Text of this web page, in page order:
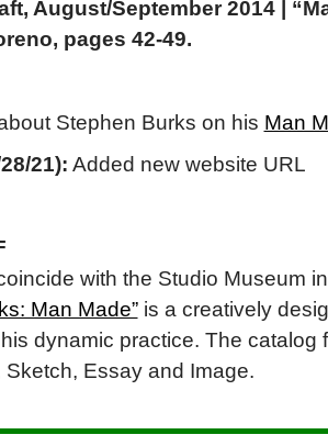
August/September 2014 |
pages 42-49.
Stephen Burks on his Man
21): Added new website URL
with the Studio Museum
Man Made”is a creatively
dynamic practice. The catalog
Sketch, Essay and Image.